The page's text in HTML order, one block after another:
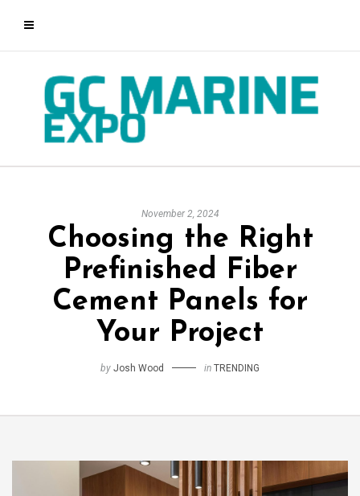
November 2, 2024
Choosing the Right
Prefinished Fiber
Cement Panels for
Your Project
by Josh Wood in TRENDING